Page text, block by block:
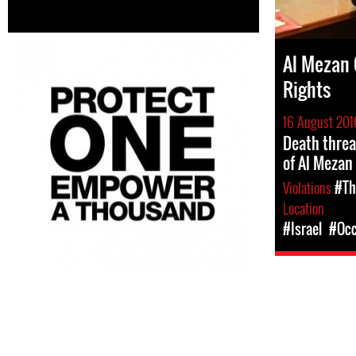
Al
Rights
16 August
Death
of Al
Violations
Location
#Israel